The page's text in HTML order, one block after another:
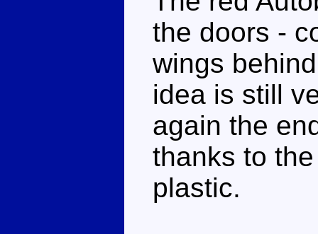
the doors -
wings
idea is still
again the
thanks to
plastic.